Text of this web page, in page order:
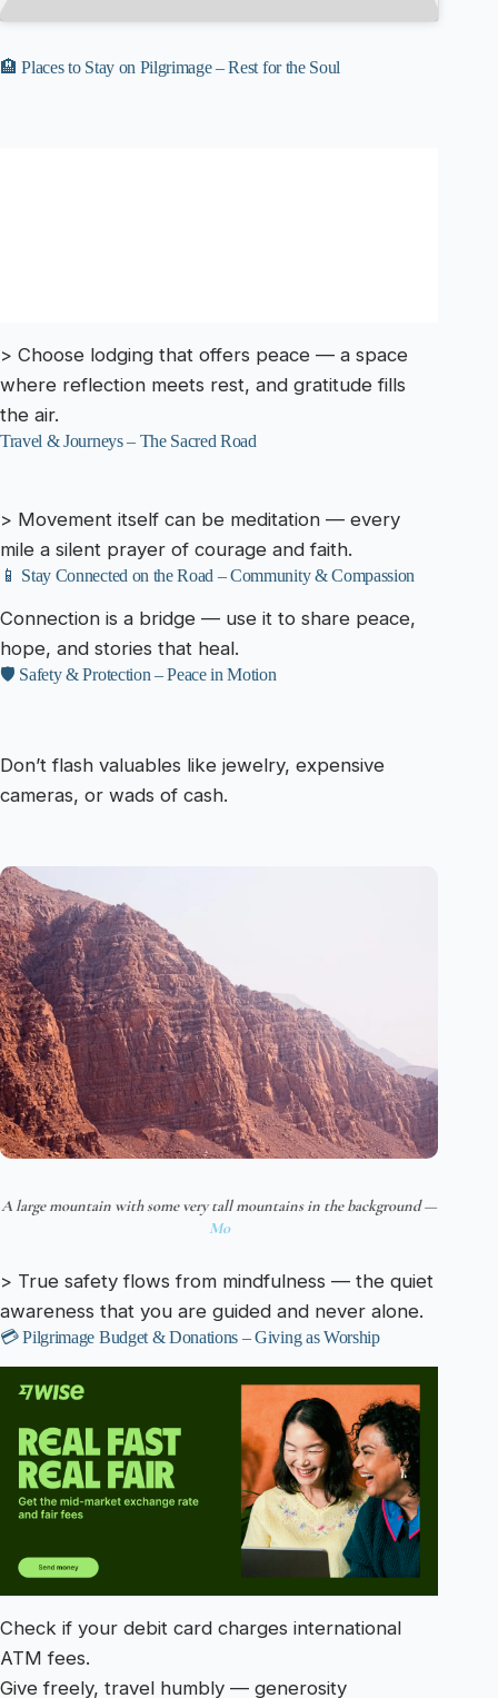
🏨 Places to Stay on Pilgrimage – Rest for the Soul
> Choose lodging that offers peace — a space
where reflection meets rest, and gratitude fills
the air.
Travel & Journeys – The Sacred Road
> Movement itself can be meditation — every
mile a silent prayer of courage and faith.
📱 Stay Connected on the Road – Community & Compassion
Connection is a bridge — use it to share peace,
hope, and stories that heal.
🛡️ Safety & Protection – Peace in Motion
Don’t flash valuables like jewelry, expensive
cameras, or wads of cash.
A large mountain with some very tall mountains in the background —
Mo
> True safety flows from mindfulness — the quiet
awareness that you are guided and never alone.
💳 Pilgrimage Budget & Donations – Giving as Worship
Check if your debit card charges international
ATM fees.
Give freely, travel humbly — generosity